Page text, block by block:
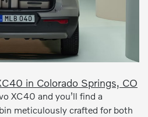
in Colorado Springs, CO
XC40 and you’ll find a
meticulously crafted for both